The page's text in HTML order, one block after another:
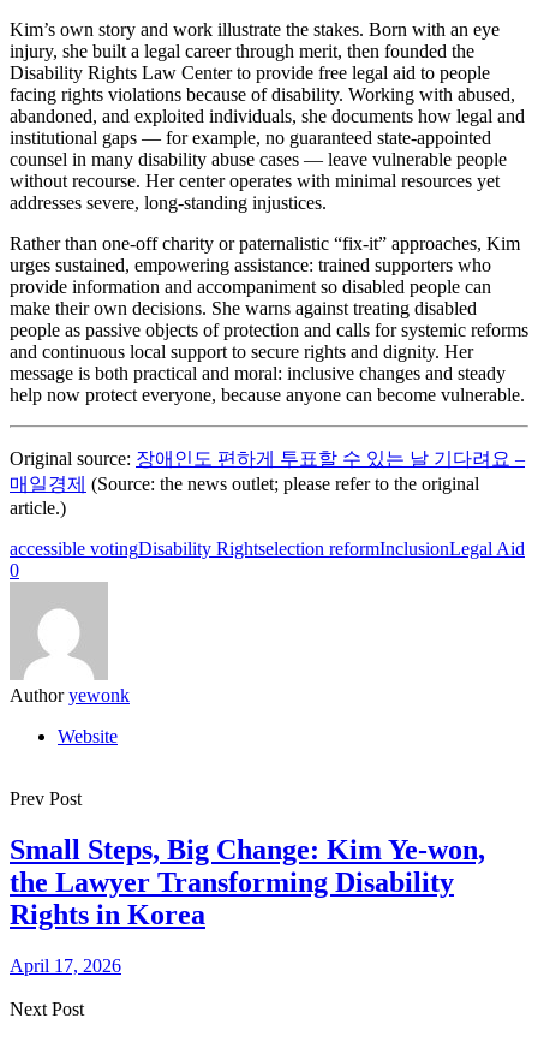
Kim’s own story and work illustrate the stakes. Born with an eye
injury, she built a legal career through merit, then founded the
Disability Rights Law Center to provide free legal aid to people
facing rights violations because of disability. Working with abused,
abandoned, and exploited individuals, she documents how legal and
institutional gaps — for example, no guaranteed state-appointed
counsel in many disability abuse cases — leave vulnerable people
without recourse. Her center operates with minimal resources yet
addresses severe, long-standing injustices.
Rather than one-off charity or paternalistic “fix-it” approaches, Kim
urges sustained, empowering assistance: trained supporters who
provide information and accompaniment so disabled people can
make their own decisions. She warns against treating disabled
people as passive objects of protection and calls for systemic reforms
and continuous local support to secure rights and dignity. Her
message is both practical and moral: inclusive changes and steady
help now protect everyone, because anyone can become vulnerable.
Original source: 장애인도 편하게 투표할 수 있는 날 기다려요 –
매일경제 (Source: the news outlet; please refer to the original
article.)
accessible votingDisability Rightselection reformInclusionLegal Aid
0
Author yewonk
Website
Prev Post
Small Steps, Big Change: Kim Ye-won,
the Lawyer Transforming Disability
Rights in Korea
April 17, 2026
Next Post